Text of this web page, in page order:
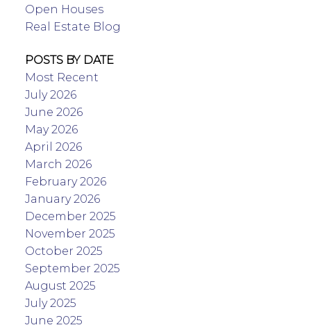
Open Houses
Real Estate Blog
POSTS BY DATE
Most Recent
July 2026
June 2026
May 2026
April 2026
March 2026
February 2026
January 2026
December 2025
November 2025
October 2025
September 2025
August 2025
July 2025
June 2025